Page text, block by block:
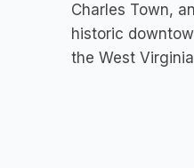
Charles Town,
historic
the West